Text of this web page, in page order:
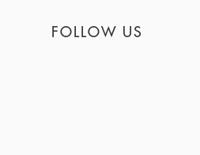
FOLLOW US